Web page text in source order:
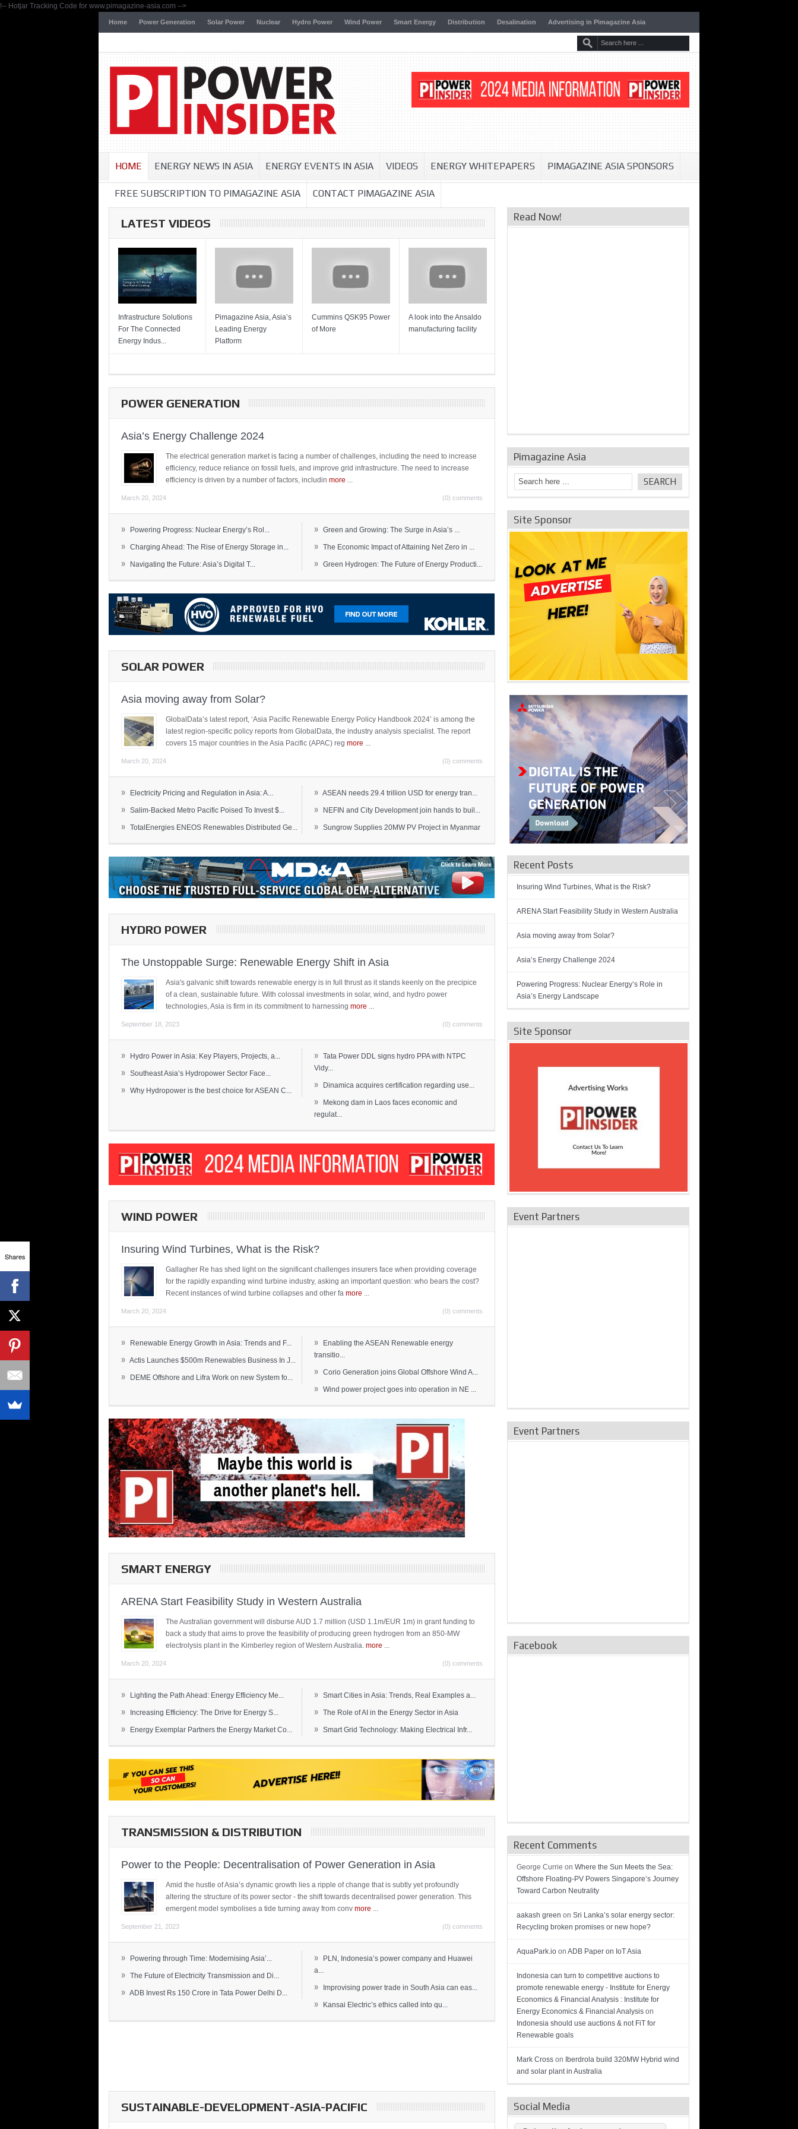
!-- Hotjar Tracking Code for www.pimagazine-asia.com -->
Home Power Generation Solar Power Nuclear Hydro Power Wind Power Smart Energy Distribution Desalination Advertising in Pimagazine Asia
HOME ENERGY NEWS IN ASIA ENERGY EVENTS IN ASIA VIDEOS ENERGY WHITEPAPERS PIMAGAZINE ASIA SPONSORS
FREE SUBSCRIPTION TO PIMAGAZINE ASIA CONTACT PIMAGAZINE ASIA
LATEST VIDEOS
Infrastructure Solutions
For The Connected
Energy Indus...
Pimagazine Asia, Asia’s
Leading Energy
Platform
Cummins QSK95 Power
of More
A look into the Ansaldo
manufacturing facility
POWER GENERATION
Asia’s Energy Challenge 2024
The electrical generation market is facing a number of challenges, including the need to increase
efficiency, reduce reliance on fossil fuels, and improve grid infrastructure. The need to increase
efficiency is driven by a number of factors, includin more
March 20, 2024 (0) comments
» Powering Progress: Nuclear Energy’s Rol...
» Charging Ahead: The Rise of Energy Storage in...
» Navigating the Future: Asia’s Digital T...
» Green and Growing: The Surge in Asia’s ...
» The Economic Impact of Attaining Net Zero in ...
» Green Hydrogen: The Future of Energy Producti...
SOLAR POWER
Asia moving away from Solar?
GlobalData’s latest report, ‘Asia Pacific Renewable Energy Policy Handbook 2024’ is among the
latest region-specific policy reports from GlobalData, the industry analysis specialist. The report
covers 15 major countries in the Asia Pacific (APAC) reg more
March 20, 2024 (0) comments
» Electricity Pricing and Regulation in Asia: A...
» Salim-Backed Metro Pacific Poised To Invest $...
» TotalEnergies ENEOS Renewables Distributed Ge...
» ASEAN needs 29.4 trillion USD for energy tran...
» NEFIN and City Development join hands to buil...
» Sungrow Supplies 20MW PV Project in Myanmar
HYDRO POWER
The Unstoppable Surge: Renewable Energy Shift in Asia
Asia's galvanic shift towards renewable energy is in full thrust as it stands keenly on the precipice
of a clean, sustainable future. With colossal investments in solar, wind, and hydro power
technologies, Asia is firm in its commitment to harnessing more
September 18, 2023 (0) comments
» Hydro Power in Asia: Key Players, Projects, a...
» Southeast Asia’s Hydropower Sector Face...
» Why Hydropower is the best choice for ASEAN C...
»
Tata Power DDL signs hydro PPA with NTPC
Vidy...
» Dinamica acquires certification regarding use...
»
Mekong dam in Laos faces economic and
regulat...
WIND POWER
Insuring Wind Turbines, What is the Risk?
Gallagher Re has shed light on the significant challenges insurers face when providing coverage
for the rapidly expanding wind turbine industry, asking an important question: who bears the cost?
Recent instances of wind turbine collapses and other fa more
March 20, 2024 (0) comments
» Renewable Energy Growth in Asia: Trends and F...
» Actis Launches $500m Renewables Business In J...
» DEME Offshore and Lifra Work on new System fo...
»
Enabling the ASEAN Renewable energy
transitio...
» Corio Generation joins Global Offshore Wind A...
» Wind power project goes into operation in NE ...
SMART ENERGY
ARENA Start Feasibility Study in Western Australia
The Australian government will disburse AUD 1.7 million (USD 1.1m/EUR 1m) in grant funding to
back a study that aims to prove the feasibility of producing green hydrogen from an 850-MW
electrolysis plant in the Kimberley region of Western Australia. more
March 20, 2024 (0) comments
» Lighting the Path Ahead: Energy Efficiency Me...
» Increasing Efficiency: The Drive for Energy S...
» Energy Exemplar Partners the Energy Market Co...
» Smart Cities in Asia: Trends, Real Examples a...
» The Role of AI in the Energy Sector in Asia
» Smart Grid Technology: Making Electrical Infr...
TRANSMISSION & DISTRIBUTION
Power to the People: Decentralisation of Power Generation in Asia
Amid the hustle of Asia’s dynamic growth lies a ripple of change that is subtly yet profoundly
altering the structure of its power sector - the shift towards decentralised power generation. This
emergent model symbolises a tide turning away from conv more
September 21, 2023 (0) comments
» Powering through Time: Modernising Asia’...
» The Future of Electricity Transmission and Di...
» ADB Invest Rs 150 Crore in Tata Power Delhi D...
»
PLN, Indonesia’s power company and Huawei
a...
» Improvising power trade in South Asia can eas...
» Kansai Electric’s ethics called into qu...
SUSTAINABLE-DEVELOPMENT-ASIA-PACIFIC
Read Now!
Pimagazine Asia
Site Sponsor
Recent Posts
Insuring Wind Turbines, What is the Risk?
ARENA Start Feasibility Study in Western Australia
Asia moving away from Solar?
Asia’s Energy Challenge 2024
Powering Progress: Nuclear Energy’s Role in
Asia’s Energy Landscape
Site Sponsor
Event Partners
Event Partners
Facebook
Recent Comments
George Currie on Where the Sun Meets the Sea:
Offshore Floating-PV Powers Singapore’s Journey
Toward Carbon Neutrality
aakash green on Sri Lanka’s solar energy sector:
Recycling broken promises or new hope?
AquaPark.io on ADB Paper on IoT Asia
Indonesia can turn to competitive auctions to
promote renewable energy - Institute for Energy
Economics & Financial Analysis : Institute for
Energy Economics & Financial Analysis on
Indonesia should use auctions & not FiT for
Renewable goals
Mark Cross on Iberdrola build 320MW Hybrid wind
and solar plant in Australia
Social Media
Shares